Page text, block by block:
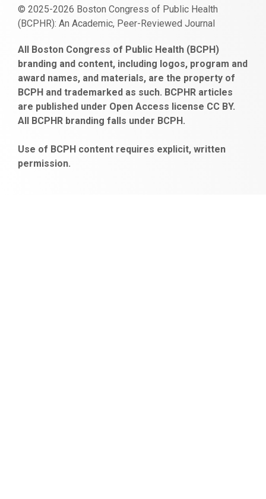
© 2025-2026 Boston Congress of Public Health
(BCPHR): An Academic, Peer-Reviewed Journal
escort
bayan
gaziantep
escort
bonusu
veren
siteler
obeclms.com
bonus
veren
ankara
satın
al
bahçelievler
escort
All Boston Congress of Public Health (BCPH)
branding and content, including logos, program and
award names, and materials, are the property of
BCPH and trademarked as such. BCPHR articles
are published under Open Access license CC BY.
All BCPHR branding falls under BCPH.
Use of BCPH content requires explicit, written
permission.